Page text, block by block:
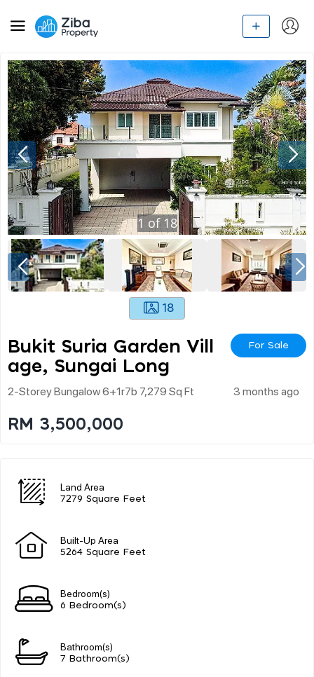
1 of 18
18
Bukit Suria Garden Vill
Age, Sungai Long
For Sale
2-Storey Bungalow 6+1r7b 7,279 Sq Ft 3 months ago
RM 3,500,000
Land Area
7279 Square Feet
Built-Up Area
5264 Square Feet
Bedroom(s)
6 Bedroom(s)
Bathroom(s)
7 Bathroom(s)